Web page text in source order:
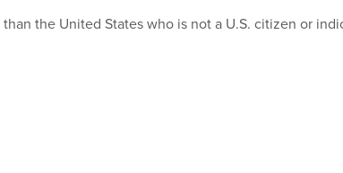
the United States who is not a U.S. citizen or